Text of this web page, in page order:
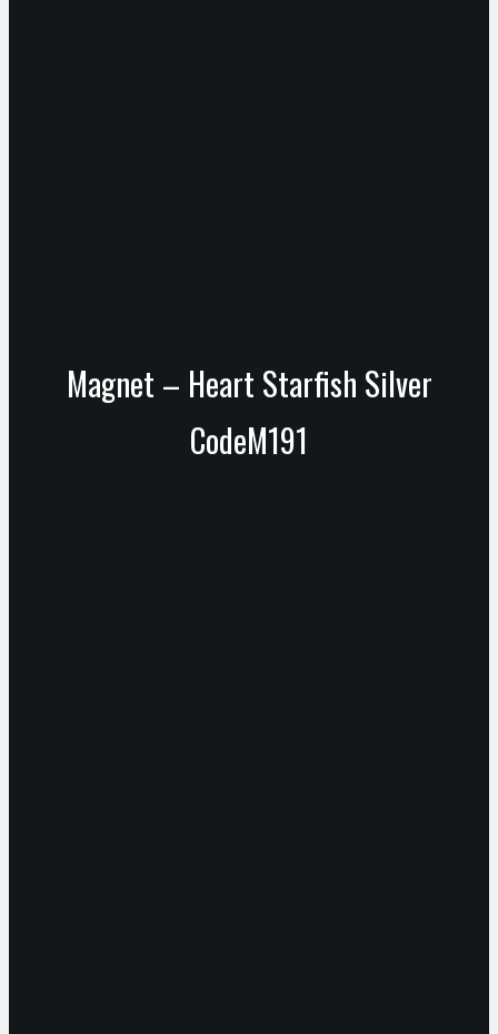
Magnet – Heart Starfish Silver
CodeM191